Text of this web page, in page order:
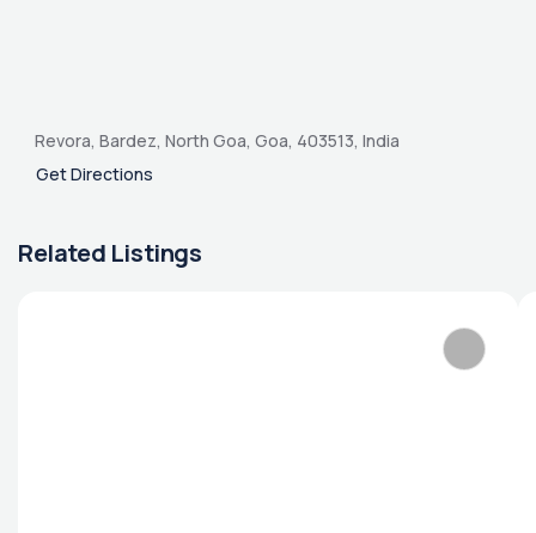
Revora, Bardez, North Goa, Goa, 403513, India
Get Directions
Related Listings